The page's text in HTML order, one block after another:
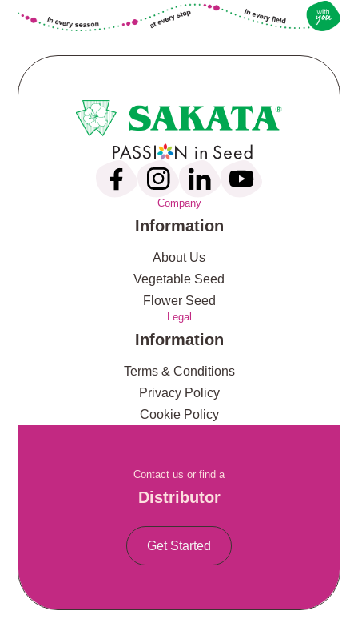
Company
Information
About Us
Vegetable Seed
Flower Seed
Legal
Information
Terms & Conditions
Privacy Policy
Cookie Policy
Contact us or find a
Distributor
Get Started